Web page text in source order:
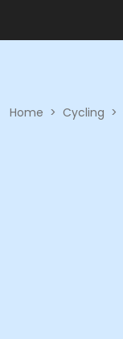
Home > Cycling >